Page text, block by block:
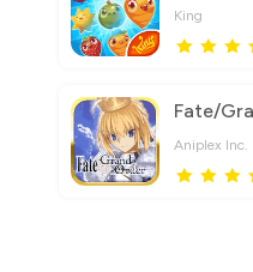
King
Aniplex Inc.